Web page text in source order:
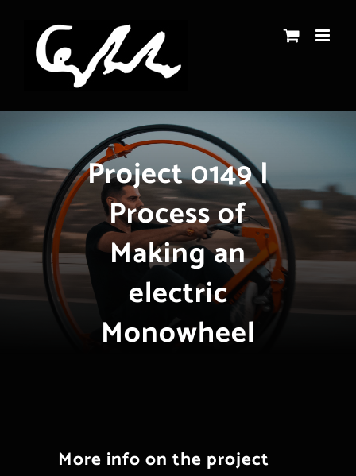
content
Project 0149 |
Process of
Making an
electric
Monowheel
More info on the project